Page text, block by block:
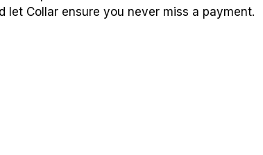
let Collar ensure you never miss a payment.